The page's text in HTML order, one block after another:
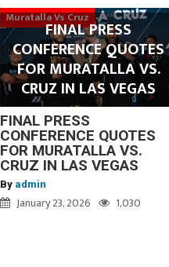
Muratalla Vs Cruz
FINAL PRESS
CONFERENCE QUOTES
FOR MURATALLA VS.
CRUZ IN LAS VEGAS
FINAL PRESS
CONFERENCE QUOTES
FOR MURATALLA VS.
CRUZ IN LAS VEGAS
By admin
January 23, 2026 1,030